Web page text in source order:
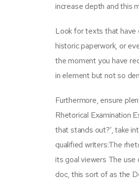
increase depth and this
Look for texts that have
historic paperwork, or
the moment you have
in element but not so
Furthermore, ensure
Rhetorical Examination
that stands out?’, take
qualified writers:The
its goal viewers The use
doc, this sort of as the